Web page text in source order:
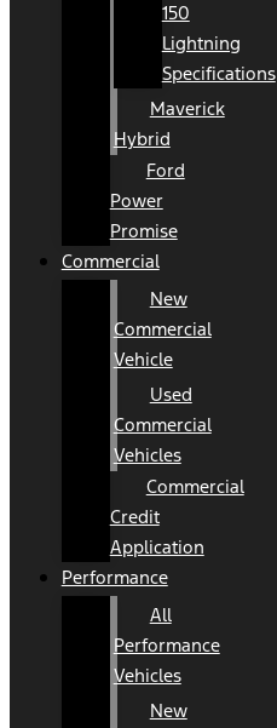
150
Lightning
Specifications
Maverick
Hybrid
Ford
Power
Promise
Commercial
New
Commercial
Vehicle
Used
Commercial
Vehicles
Commercial
Credit
Application
Performance
All
Performance
Vehicles
New